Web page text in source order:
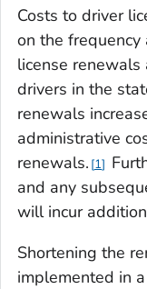
Costs to driver
on the
license
drivers in the
renewals
administrative
renewals. 1
and any
will incur
Shortening the
implemented in